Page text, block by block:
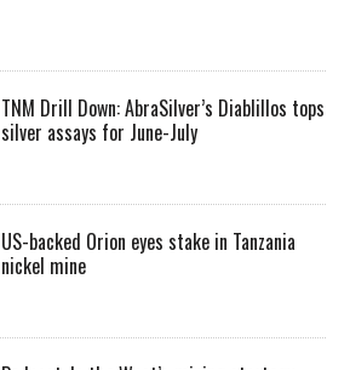
TNM Drill Down: AbraSilver’s Diablillos tops
silver assays for June-July
US-backed Orion eyes stake in Tanzania
nickel mine